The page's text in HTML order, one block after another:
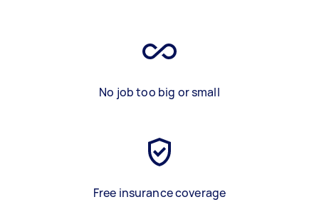
No job too big or small
Free insurance coverage